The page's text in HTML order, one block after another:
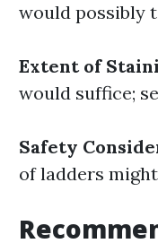
would possibly
Extent of
would suffice;
Safety
of ladders